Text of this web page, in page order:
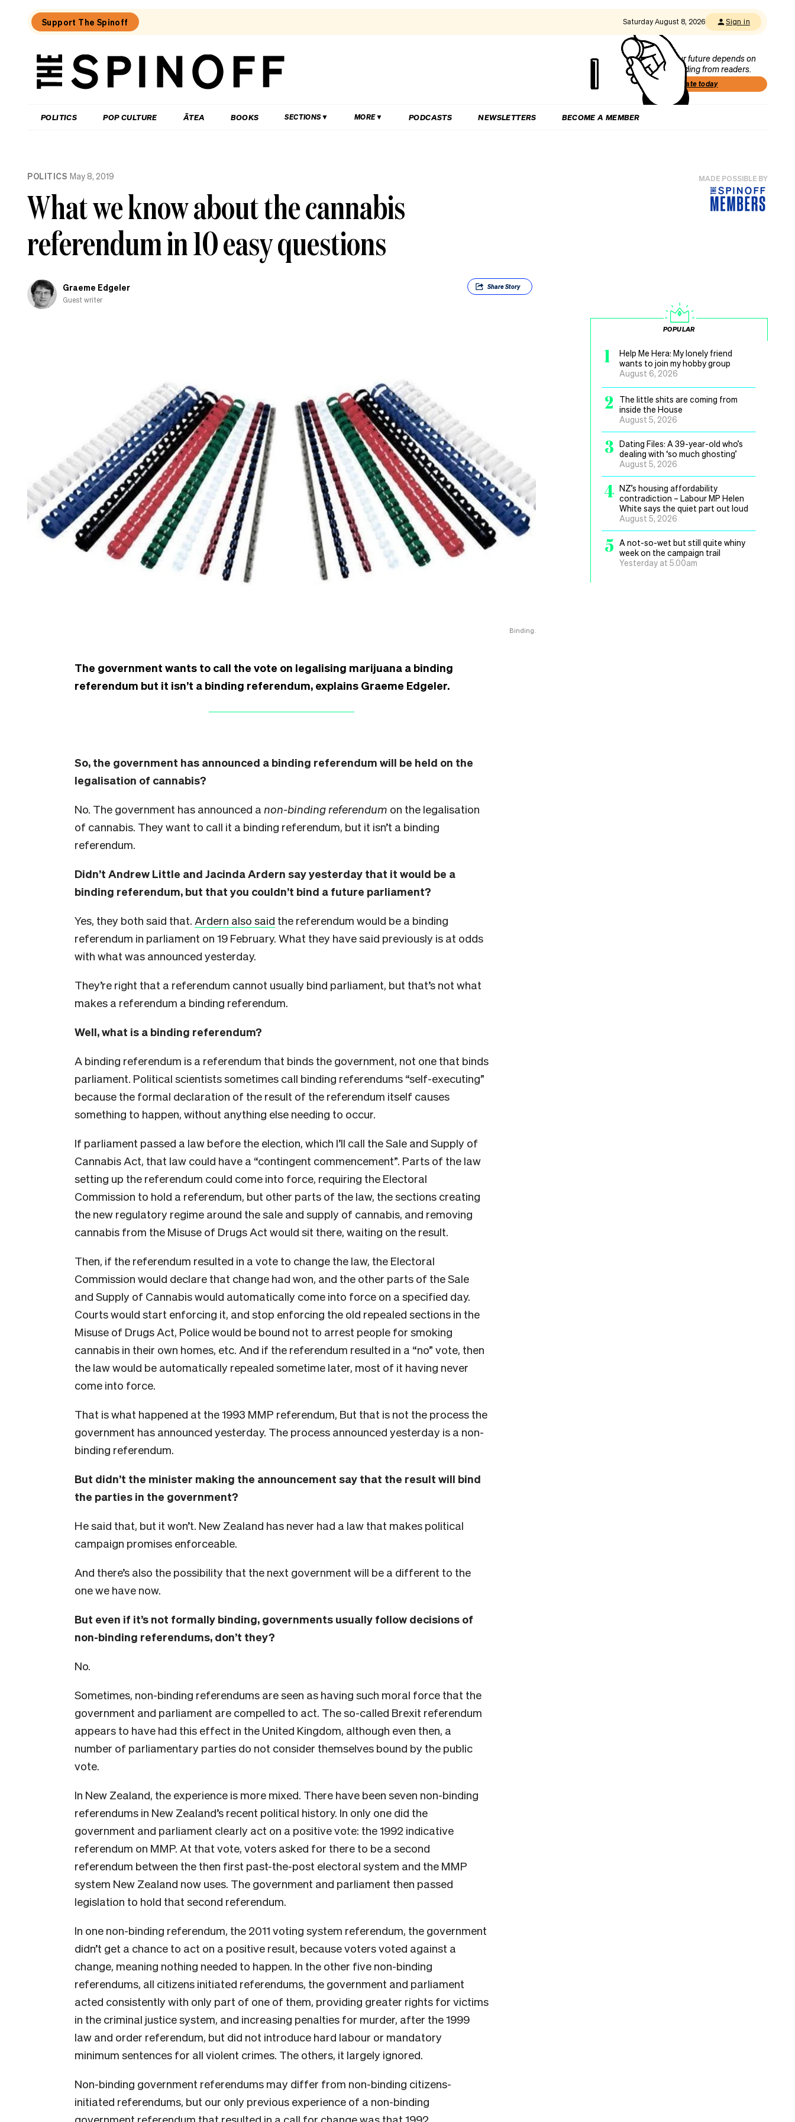
Support The Spinoff Saturday August 8, 2026 Sign in
The
Our future depends on
funding from readers.
Donate today
POLITICS POP CULTURE ĀTEA BOOKS SECTIONS MORE PODCASTS NEWSLETTERS BECOME A MEMBER
Chamber:
Winston
POLITICS May 8, 2019
What we know about the cannabis
referendum in 10 easy questions
Graeme Edgeler
Guest writer
ShareStory
MADE POSSIBLE BY
Binding.
The government wants to call the vote on legalising marijuana a binding
referendum but it isn’t a binding referendum, explains Graeme Edgeler.
So, the government has announced a binding referendum will be held on the
legalisation of cannabis?
No. The government has announced a non-binding referendum on the legalisation
of cannabis. They want to call it a binding referendum, but it isn’t a binding
referendum.
Didn’t Andrew Little and Jacinda Ardern say yesterday that it would be a
binding referendum, but that you couldn’t bind a future parliament?
Yes, they both said that. Ardern also said the referendum would be a binding
referendum in parliament on 19 February. What they have said previously is at odds
with what was announced yesterday.
They’re right that a referendum cannot usually bind parliament, but that’s not what
makes a referendum a binding referendum.
Well, what is a binding referendum?
A binding referendum is a referendum that binds the government, not one that binds
parliament. Political scientists sometimes call binding referendums “self-executing”
because the formal declaration of the result of the referendum itself causes
something to happen, without anything else needing to occur.
If parliament passed a law before the election, which I’ll call the Sale and Supply of
Cannabis Act, that law could have a “contingent commencement”. Parts of the law
setting up the referendum could come into force, requiring the Electoral
Commission to hold a referendum, but other parts of the law, the sections creating
the new regulatory regime around the sale and supply of cannabis, and removing
cannabis from the Misuse of Drugs Act would sit there, waiting on the result.
Then, if the referendum resulted in a vote to change the law, the Electoral
Commission would declare that change had won, and the other parts of the Sale
and Supply of Cannabis would automatically come into force on a specified day.
Courts would start enforcing it, and stop enforcing the old repealed sections in the
Misuse of Drugs Act, Police would be bound not to arrest people for smoking
cannabis in their own homes, etc. And if the referendum resulted in a “no” vote, then
the law would be automatically repealed sometime later, most of it having never
come into force.
That is what happened at the 1993 MMP referendum, But that is not the process the
government has announced yesterday. The process announced yesterday is a non-
binding referendum.
But didn’t the minister making the announcement say that the result will bind
the parties in the government?
He said that, but it won’t. New Zealand has never had a law that makes political
campaign promises enforceable.
And there’s also the possibility that the next government will be a different to the
one we have now.
But even if it’s not formally binding, governments usually follow decisions of
non-binding referendums, don’t they?
No.
Sometimes, non-binding referendums are seen as having such moral force that the
government and parliament are compelled to act. The so-called Brexit referendum
appears to have had this effect in the United Kingdom, although even then, a
number of parliamentary parties do not consider themselves bound by the public
vote.
In New Zealand, the experience is more mixed. There have been seven non-binding
referendums in New Zealand’s recent political history. In only one did the
government and parliament clearly act on a positive vote: the 1992 indicative
referendum on MMP. At that vote, voters asked for there to be a second
referendum between the then first past-the-post electoral system and the MMP
system New Zealand now uses. The government and parliament then passed
legislation to hold that second referendum.
In one non-binding referendum, the 2011 voting system referendum, the government
didn’t get a chance to act on a positive result, because voters voted against a
change, meaning nothing needed to happen. In the other five non-binding
referendums, all citizens initiated referendums, the government and parliament
acted consistently with only part of one of them, providing greater rights for victims
in the criminal justice system, and increasing penalties for murder, after the 1999
law and order referendum, but did not introduce hard labour or mandatory
minimum sentences for all violent crimes. The others, it largely ignored.
Non-binding government referendums may differ from non-binding citizens-
initiated referendums, but our only previous experience of a non-binding
government referendum that resulted in a call for change was that 1992
POPULAR
1
Help Me Hera: My lonely friend
wants to join my hobby group
August 6, 2026
2
The little shits are coming from
inside the House
August 5, 2026
3 Dating Files: A 39-year-old who’s
dealing with ‘so much ghosting’
August 5, 2026
4 NZ’s housing affordability
contradiction – Labour MP Helen
White says the quiet part out loud
August 5, 2026
5 A not-so-wet but still quite whiny
week on the campaign trail
Yesterday at 5.00am